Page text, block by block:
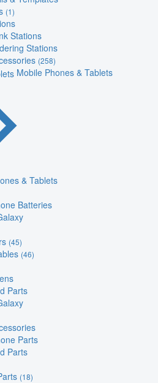
(1)
Stations
Stations
(258)
Mobile Phones & Tablets
& Tablets
Batteries
(45)
(46)
Parts
Parts
Parts
(18)